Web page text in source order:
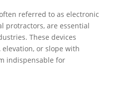
referred to as electronic
protractors, are essential
These devices
or slope with
indispensable for